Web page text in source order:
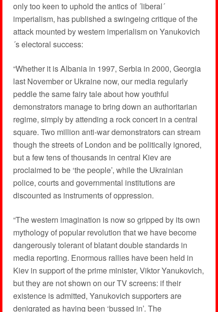
only too keen to uphold the antics of ´liberal´
imperialism, has published a swingeing critique of the
attack mounted by western imperialism on Yanukovich
´s electoral success:
“Whether it is Albania in 1997, Serbia in 2000, Georgia
last November or Ukraine now, our media regularly
peddle the same fairy tale about how youthful
demonstrators manage to bring down an authoritarian
regime, simply by attending a rock concert in a central
square. Two million anti-war demonstrators can stream
though the streets of London and be politically ignored,
but a few tens of thousands in central Kiev are
proclaimed to be ‘the people’, while the Ukrainian
police, courts and governmental institutions are
discounted as instruments of oppression.
“The western imagination is now so gripped by its own
mythology of popular revolution that we have become
dangerously tolerant of blatant double standards in
media reporting. Enormous rallies have been held in
Kiev in support of the prime minister, Viktor Yanukovich,
but they are not shown on our TV screens: if their
existence is admitted, Yanukovich supporters are
denigrated as having been ‘bussed in’. The